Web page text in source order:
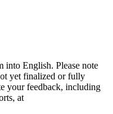
into English. Please note
yet finalized or fully
your feedback, including
at